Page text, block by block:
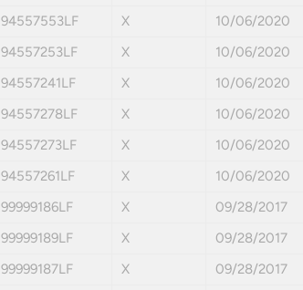
94557553LF X 10/06/2020
94557253LF X 10/06/2020
94557241LF X 10/06/2020
94557278LF X 10/06/2020
94557273LF X 10/06/2020
94557261LF X 10/06/2020
99999186LF X 09/28/2017
99999189LF X 09/28/2017
99999187LF X 09/28/2017